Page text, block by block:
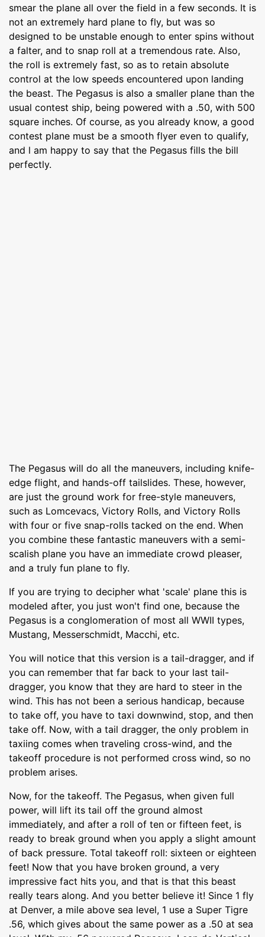
smear the plane all over the field in a few seconds. It is
not an extremely hard plane to fly, but was so
designed to be unstable enough to enter spins without
a falter, and to snap roll at a tremendous rate. Also,
the roll is extremely fast, so as to retain absolute
control at the low speeds encountered upon landing
the beast. The Pegasus is also a smaller plane than the
usual contest ship, being powered with a .50, with 500
square inches. Of course, as you already know, a good
contest plane must be a smooth flyer even to qualify,
and l am happy to say that the Pegasus fills the bill
perfectly.
The Pegasus will do all the maneuvers, including knife-
edge flight, and hands-off tailslides. These, however,
are just the ground work for free-style maneuvers,
such as Lomcevacs, Victory Rolls, and Victory Rolls
with four or five snap-rolls tacked on the end. When
you combine these fantastic maneuvers with a semi-
scalish plane you have an immediate crowd pleaser,
and a truly fun plane to fly.
If you are trying to decipher what 'scale' plane this is
modeled after, you just won't find one, because the
Pegasus is a conglomeration of most all WWII types,
Mustang, Messerschmidt, Macchi, etc.
You will notice that this version is a tail-dragger, and if
you can remember that far back to your last tail-
dragger, you know that they are hard to steer in the
wind. This has not been a serious handicap, because
to take off, you have to taxi downwind, stop, and then
take off. Now, with a tail dragger, the only problem in
taxiing comes when traveling cross-wind, and the
takeoff procedure is not performed cross wind, so no
problem arises.
Now, for the takeoff. The Pegasus, when given full
power, will lift its tail off the ground almost
immediately, and after a roll of ten or fifteen feet, is
ready to break ground when you apply a slight amount
of back pressure. Total takeoff roll: sixteen or eighteen
feet! Now that you have broken ground, a very
impressive fact hits you, and that is that this beast
really tears along. And you better believe it! Since 1 fly
at Denver, a mile above sea level, 1 use a Super Tigre
.56, which gives about the same power as a .50 at sea